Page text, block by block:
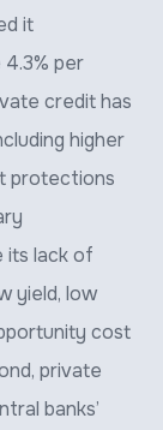
it
per
credit has
higher
protections
its lack of
yield, low
cost
private
banks’